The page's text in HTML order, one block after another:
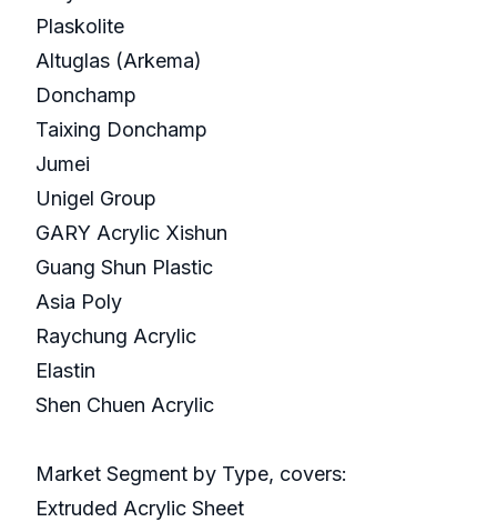
Plaskolite
Altuglas (Arkema)
Donchamp
Taixing Donchamp
Jumei
Unigel Group
GARY Acrylic Xishun
Guang Shun Plastic
Asia Poly
Raychung Acrylic
Elastin
Shen Chuen Acrylic
Market Segment by Type, covers:
Extruded Acrylic Sheet